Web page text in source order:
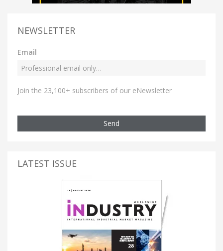
NEWSLETTER
Email
Join the 23,100+ subscribers of our eNewsletter
Send
LATEST ISSUE